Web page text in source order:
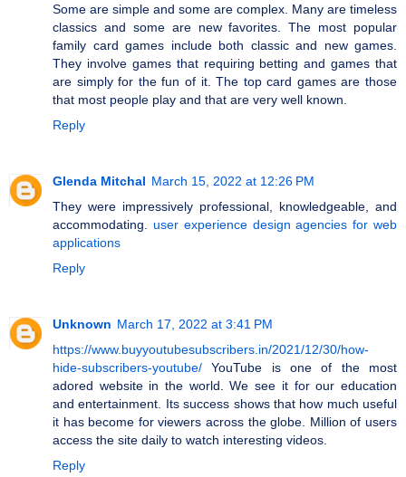
Some are simple and some are complex. Many are timeless
classics and some are new favorites. The most popular
family card games include both classic and new games.
They involve games that requiring betting and games that
are simply for the fun of it. The top card games are those
that most people play and that are very well known.
Reply
Glenda Mitchal March 15, 2022 at 12:26 PM
They were impressively professional, knowledgeable, and
accommodating. user experience design agencies for web
applications
Reply
Unknown March 17, 2022 at 3:41 PM
https://www.buyyoutubesubscribers.in/2021/12/30/how-
hide-subscribers-youtube/ YouTube is one of the most
adored website in the world. We see it for our education
and entertainment. Its success shows that how much useful
it has become for viewers across the globe. Million of users
access the site daily to watch interesting videos.
Reply